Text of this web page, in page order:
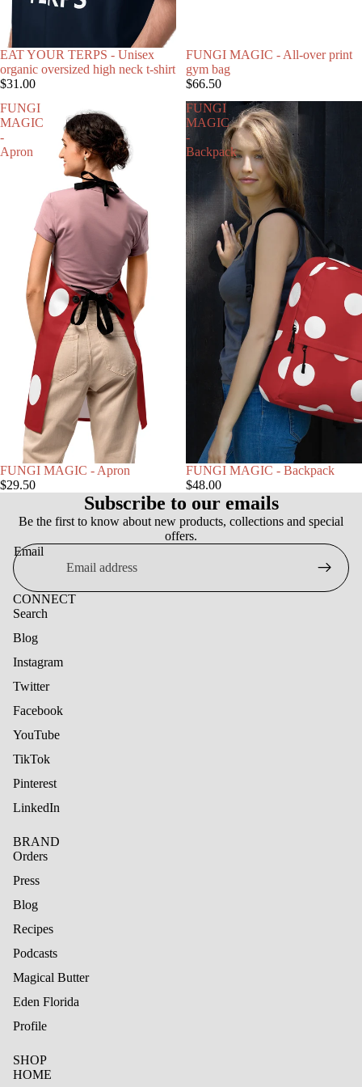
EAT YOUR TERPS - Unisex
organic oversized high neck t-shirt
$31.00
FUNGI MAGIC - All-over print
gym bag
$66.50
FUNGI
MAGIC
-
Apron
FUNGI MAGIC - Apron
$29.50
FUNGI
MAGIC
-
Backpack
FUNGI MAGIC - Backpack
$48.00
Subscribe to our emails
Be the first to know about new products, collections and special
offers.
Email
CONNECT
Search
Blog
Instagram
Twitter
Facebook
YouTube
TikTok
Pinterest
LinkedIn
BRAND
Orders
Press
Blog
Recipes
Podcasts
Magical Butter
Eden Florida
Profile
SHOP
HOME